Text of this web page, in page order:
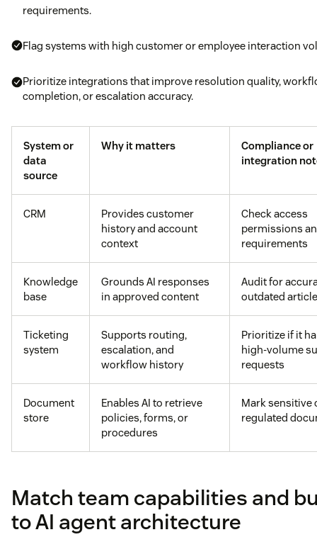
requirements.
Flag systems with high customer or employee interaction
Prioritize integrations that improve resolution quality,
completion, or escalation accuracy.
System or
data
source
Why it matters
Compliance or
integration
CRM
Provides customer
history and account
context
Check access
permissions
requirements
Knowledge
base
Grounds AI responses
in approved content
Audit for
outdated
Ticketing
system
Supports routing,
escalation, and
workflow history
Prioritize if it
high-volume
requests
Document
store
Enables AI to retrieve
policies, forms, or
procedures
Mark sensitive
regulated
Match team capabilities and
to AI agent architecture